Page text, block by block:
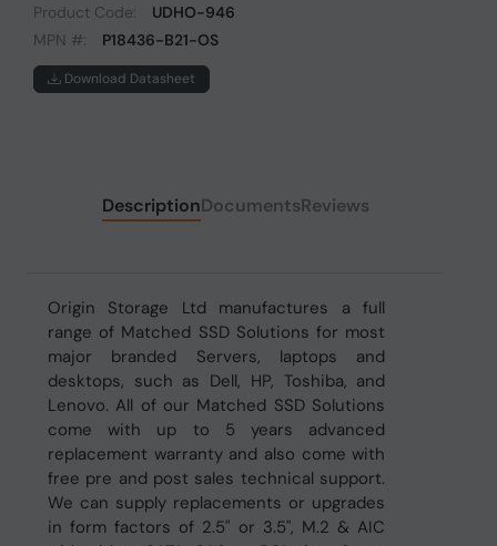
Product Code:
UDHO-946
MPN #:
P18436-B21-OS
Download Datasheet
DescriptionDocumentsReviews
Origin Storage Ltd manufactures a full
range of Matched SSD Solutions for most
major branded Servers, laptops and
desktops, such as Dell, HP, Toshiba, and
Lenovo. All of our Matched SSD Solutions
come with up to 5 years advanced
replacement warranty and also come with
free pre and post sales technical support.
We can supply replacements or upgrades
in form factors of 2.5" or 3.5", M.2 & AIC